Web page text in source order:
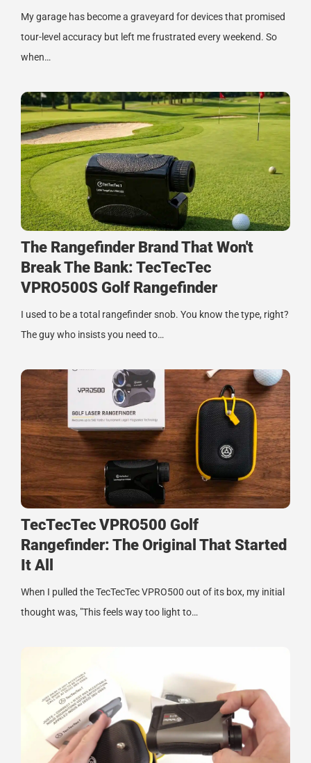
My garage has become a graveyard for devices that promised
tour-level accuracy but left me frustrated every weekend. So
when…
The Rangefinder Brand That Won't
Break The Bank: TecTecTec
VPRO500S Golf Rangefinder
I used to be a total rangefinder snob. You know the type, right?
The guy who insists you need to…
TecTecTec VPRO500 Golf
Rangefinder: The Original That Started
It All
When I pulled the TecTecTec VPRO500 out of its box, my initial
thought was, "This feels way too light to…